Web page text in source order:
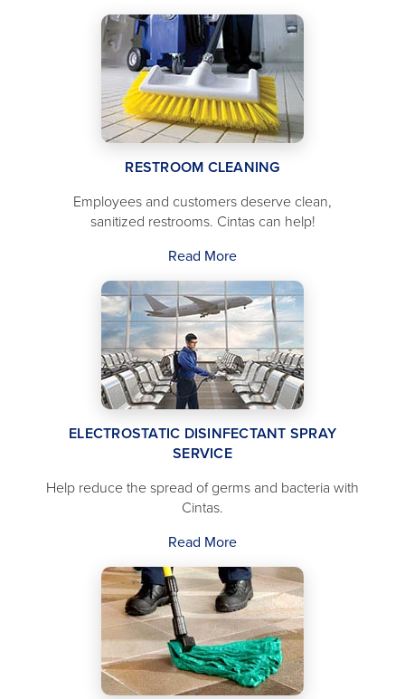
RESTROOM CLEANING
Employees and customers deserve clean,
sanitized restrooms. Cintas can help!
Read More
ELECTROSTATIC DISINFECTANT SPRAY
SERVICE
Help reduce the spread of germs and bacteria with
Cintas.
Read More